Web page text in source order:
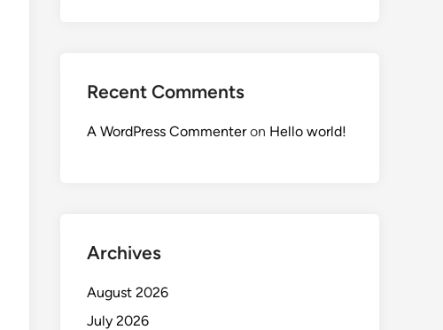
Recent Comments
A WordPress Commenteron Hello world!
Archives
August 2026
July 2026